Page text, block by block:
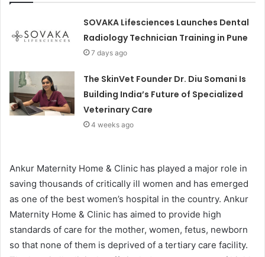
SOVAKA Lifesciences Launches Dental
Radiology Technician Training in Pune
7 days ago
The SkinVet Founder Dr. Diu Somani Is
Building India’s Future of Specialized
Veterinary Care
4 weeks ago
Ankur Maternity Home & Clinic has played a major role in
saving thousands of critically ill women and has emerged
as one of the best women’s hospital in the country. Ankur
Maternity Home & Clinic has aimed to provide high
standards of care for the mother, women, fetus, newborn
so that none of them is deprived of a tertiary care facility.